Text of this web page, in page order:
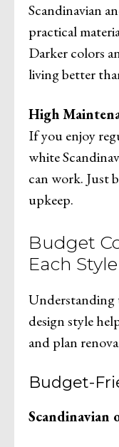
Scandinavian
practical
Darker colors
living better
High
If you enjoy
white
can work. Just
upkeep.
Budget
Each Style
Understanding
design style
and plan
Budget-
Scandinavian